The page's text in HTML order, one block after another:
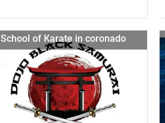
School of Karate in coronado